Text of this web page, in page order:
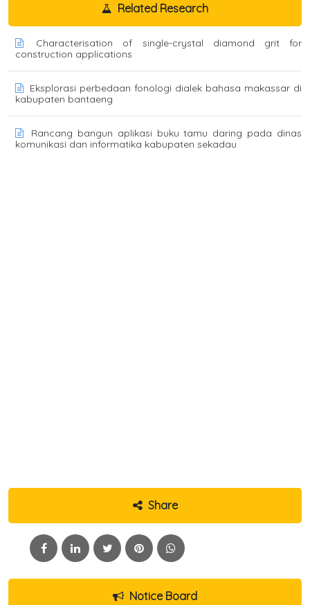
Related Research
Characterisation of single-crystal diamond grit for
construction applications
Eksplorasi perbedaan fonologi dialek bahasa makassar di
kabupaten bantaeng
Rancang bangun aplikasi buku tamu daring pada dinas
komunikasi dan informatika kabupaten sekadau
Share
Notice Board